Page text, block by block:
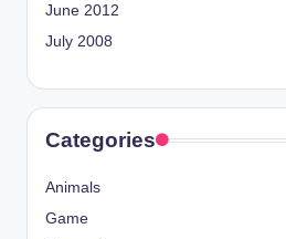
June 2012
July 2008
Categories
Animals
Game